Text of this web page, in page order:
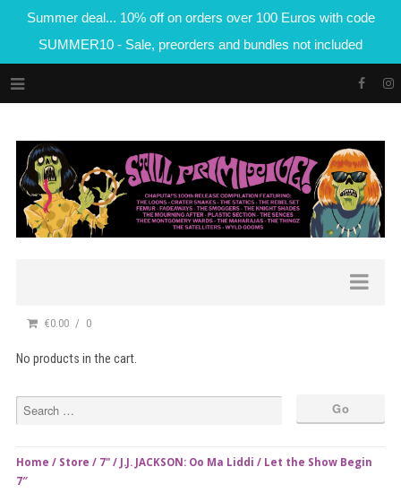
Summer deal... 10% off on orders over 100 Euros with code
SUMMER10 - Sale, preorders and bundles not included
€0.00 0
No products in the cart.
Home / Store / 7" / J.J. JACKSON: Oo Ma Liddi / Let the Show Begin
7″